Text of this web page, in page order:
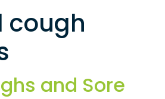
cough
and Sore